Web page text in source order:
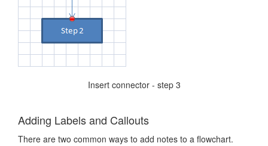
Insert connector - step 3
Adding Labels and Callouts
There are two common ways to add notes to a flowchart.